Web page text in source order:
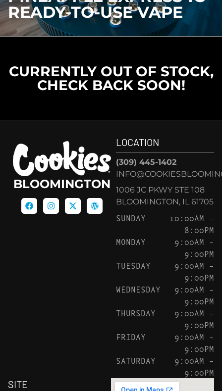
READY-TO-USE VAPE
CURRENTLY OUT OF STOCK,
CHECK BACK SOON!
BLOOMINGTON
LOCATION
(309) 445-1402
1006 JC PKWY STE 108
BLOOMINGTON, IL 61705
SUNDAY
10:00AM –
8:00PM
MONDAY
9:00AM –
9:00PM
TUESDAY
9:00AM –
9:00PM
WEDNESDAY
9:00AM –
9:00PM
THURSDAY
9:00AM –
9:00PM
FRIDAY
9:00AM –
9:00PM
SATURDAY
9:00AM –
9:00PM
SITE